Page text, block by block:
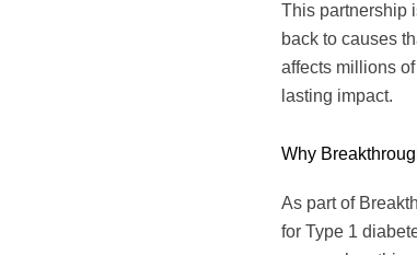
This partnership
back to causes
affects millions
lasting impact.
Why
As part of
for Type 1